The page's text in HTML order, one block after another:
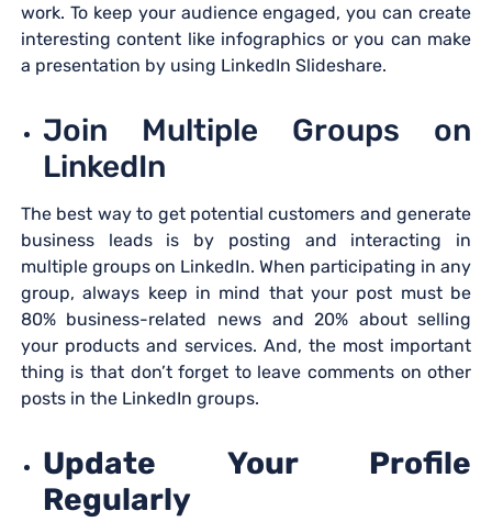
work. To keep your audience engaged, you can create
interesting content like infographics or you can make
a presentation by using LinkedIn Slideshare.
Join Multiple Groups on
LinkedIn
The best way to get potential customers and generate
business leads is by posting and interacting in
multiple groups on LinkedIn. When participating in any
group, always keep in mind that your post must be
80% business-related news and 20% about selling
your products and services. And, the most important
thing is that don’t forget to leave comments on other
posts in the LinkedIn groups.
Update Your Profile
Regularly